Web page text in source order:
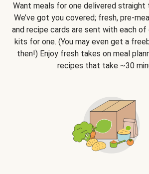
Want meals for one delivered straight
We’ve got you covered; fresh, pre-
and recipe cards are sent with each of
kits for one. (You may even get a
then!) Enjoy fresh takes on meal
recipes that take ~30